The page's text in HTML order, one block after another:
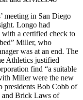
meeting in San Diego
Longo had
a certified check to
Miller, who
was at an end. The
Athletics justified
find “a suitable
Miller were the new
presidents Bob Cobb of
Brick Laws of